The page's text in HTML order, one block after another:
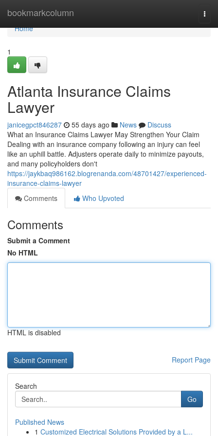
bookmarkcolumn
Home
Home
1
Atlanta Insurance Claims
Lawyer
janicegpct846287 55 days ago News
Discuss
What an Insurance Claims Lawyer May Strengthen Your Claim
Dealing with an insurance company following an injury can feel
like an uphill battle. Adjusters operate daily to minimize payouts,
and many policyholders don't
https://jaykbaq986162.blogrenanda.com/48701427/experienced-
insurance-claims-lawyer
Comments
Who Upvoted
Comments
Submit a Comment
No HTML
HTML is disabled
Report Page
Search
Go
Published News
1 Customized Electrical Solutions Provided by a L...